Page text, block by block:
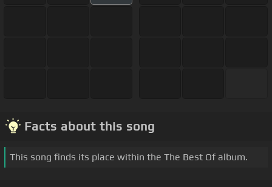
Facts about this song
This song finds its place within the The Best Of album.